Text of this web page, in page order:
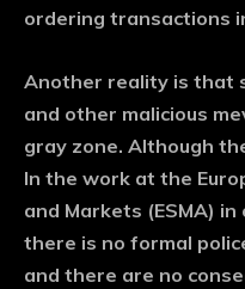
ordering transactions
Another reality is that
and other malicious
gray zone. Although
In the work at the
and Markets (ESMA)
there is no formal
and there are no